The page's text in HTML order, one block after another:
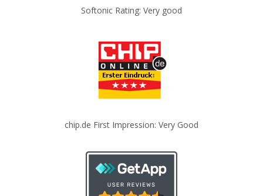
Softonic Rating: Very good
chip.de First Impression: Very Good